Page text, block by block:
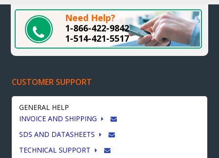
Need Help?
1-866-422-9842
1-514-421-5517
CUSTOMER SUPPORT
GENERAL HELP
INVOICE AND SHIPPING
SDS AND DATASHEETS
TECHNICAL SUPPORT